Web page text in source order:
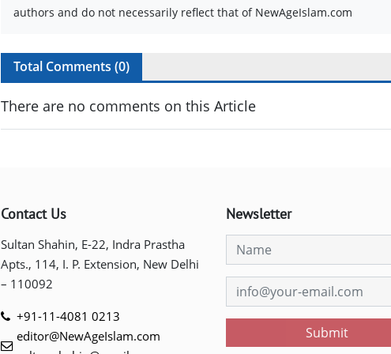
authors and do not necessarily reflect that of NewAgeIslam.com
Total Comments (0)
There are no comments on this Article
Contact Us
Sultan Shahin, E-22, Indra Prastha
Apts., 114, I. P. Extension, New Delhi
– 110092
+91-11-4081 0213
editor@NewAgeIslam.com
Newsletter
Submit